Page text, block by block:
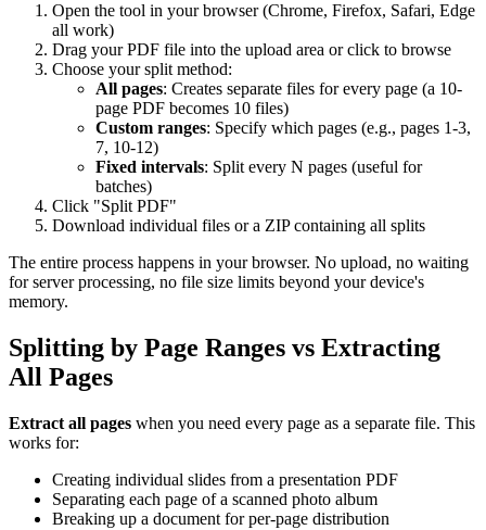
Open the tool in your browser (Chrome, Firefox, Safari, Edge
all work)
Drag your PDF file into the upload area or click to browse
Choose your split method:
All pages: Creates separate files for every page (a 10-
page PDF becomes 10 files)
Custom ranges: Specify which pages (e.g., pages 1-3,
7, 10-12)
Fixed intervals: Split every N pages (useful for
batches)
Click "Split PDF"
Download individual files or a ZIP containing all splits
The entire process happens in your browser. No upload, no waiting
for server processing, no file size limits beyond your device's
memory.
Splitting by Page Ranges vs Extracting
All Pages
Extract all pages when you need every page as a separate file. This
works for:
Creating individual slides from a presentation PDF
Separating each page of a scanned photo album
Breaking up a document for per-page distribution